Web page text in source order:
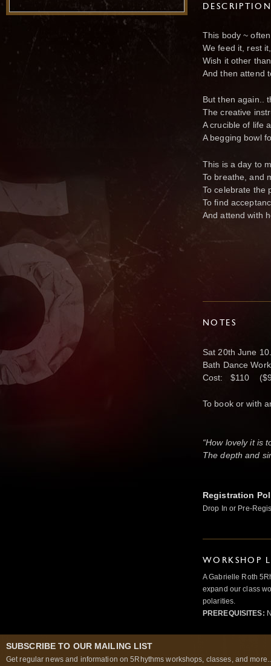
This body ~
We feed it, rest
Wish it other
And then attend
But then again..
The creative
A crucible of life
A begging bowl
This is a day to
To breathe, and
To celebrate the
To find
And attend with
NOTES
Sat 20th June
Bath Dance
Cost: $110
To book or with
“How lovely it is
The depth and
Registration
Drop In or Pre-
WORKSHOP
A Gabrielle Roth
expand our class
polarities.
PREREQUISITES:
SUBSCRIBE TO OUR MAILING LIST
Get regular news and information on 5Rhythms workshops, classes, and